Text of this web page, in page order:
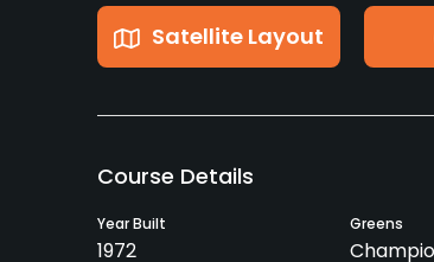
Satellite Layout
Course Details
Year Built
1972
Greens